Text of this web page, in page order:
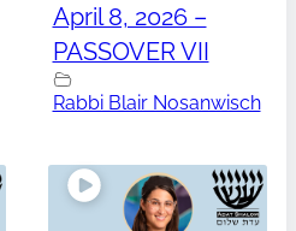
April 8, 2026 –
PASSOVER VII
Rabbi Blair Nosanwisch